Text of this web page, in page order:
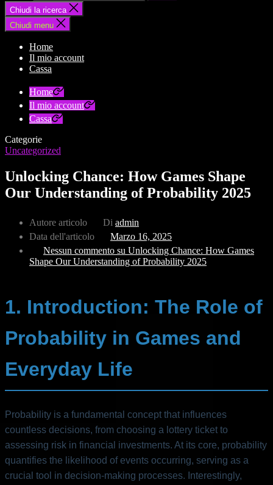
Chiudi la ricerca
Chiudi menu
Home
Il mio account
Cassa
Home
Il mio account
Cassa
Categorie
Uncategorized
Unlocking Chance: How Games Shape
Our Understanding of Probability 2025
Autore articolo Di admin
Data dell'articolo
Marzo 16, 2025
Nessun commento su Unlocking Chance: How Games
Shape Our Understanding of Probability 2025
1. Introduction: The Role of
Probability in Games and
Everyday Life
Probability is a fundamental concept that influences
countless decisions, from choosing a lottery ticket to
assessing risk in financial investments. At its core, probability
quantifies the likelihood of events occurring, serving as a
crucial tool in decision-making processes. Interestingly,